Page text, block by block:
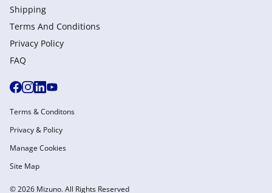
Shipping
Terms And Conditions
Privacy Policy
FAQ
© 2026 Mizuno. All Rights Reserved
Terms & Conditons
Privacy & Policy
Manage Cookies
Site Map